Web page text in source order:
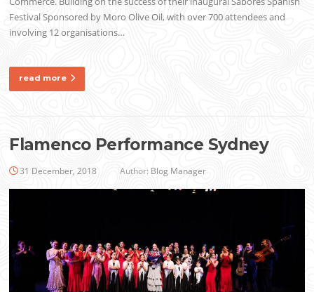
Festival Sponsored by Moro Olive Oil, with over 700 attendees and
involving 12 organisations…
read more
Flamenco Performance Sydney
31 December, 2018 Author: Blog Manager